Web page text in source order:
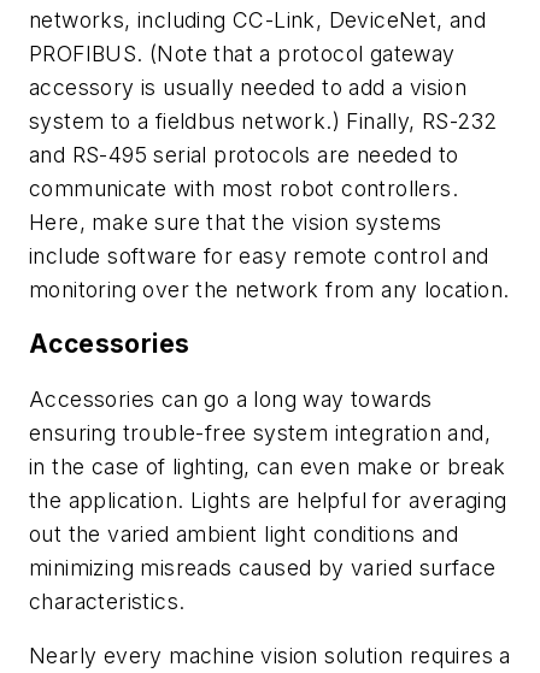
networks, including CC-Link, DeviceNet, and
PROFIBUS. (Note that a protocol gateway
accessory is usually needed to add a vision
system to a fieldbus network.) Finally, RS-232
and RS-495 serial protocols are needed to
communicate with most robot controllers.
Here, make sure that the vision systems
include software for easy remote control and
monitoring over the network from any location.
Accessories
Accessories can go a long way towards
ensuring trouble-free system integration and,
in the case of lighting, can even make or break
the application. Lights are helpful for averaging
out the varied ambient light conditions and
minimizing misreads caused by varied surface
characteristics.
Nearly every machine vision solution requires a